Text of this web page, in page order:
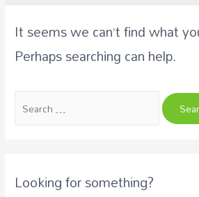
It seems we can’t find what
Perhaps searching can help.
Looking for something?